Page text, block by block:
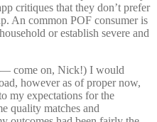
critiques that they don’t prefer
An common POF consumer is
or establish severe and
— come on, Nick!) I would
however as of proper now,
my expectations for the
quality matches and